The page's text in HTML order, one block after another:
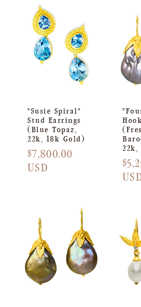
"Susie Spiral"
Stud Earrings
(Blue Topaz,
22k, 18k Gold)
Regular
price
$7,800.00
USD
22k,